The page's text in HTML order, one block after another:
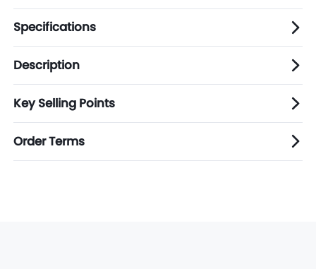
Specifications
Description
Key Selling Points
Order Terms